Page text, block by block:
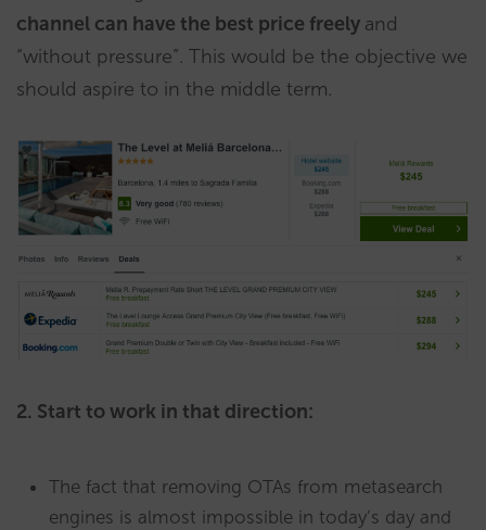
channel can have the best price freely and
“without pressure”. This would be the objective we
should aspire to in the middle term.
2. Start to work in that direction:
The fact that removing OTAs from metasearch
engines is almost impossible in today’s day and